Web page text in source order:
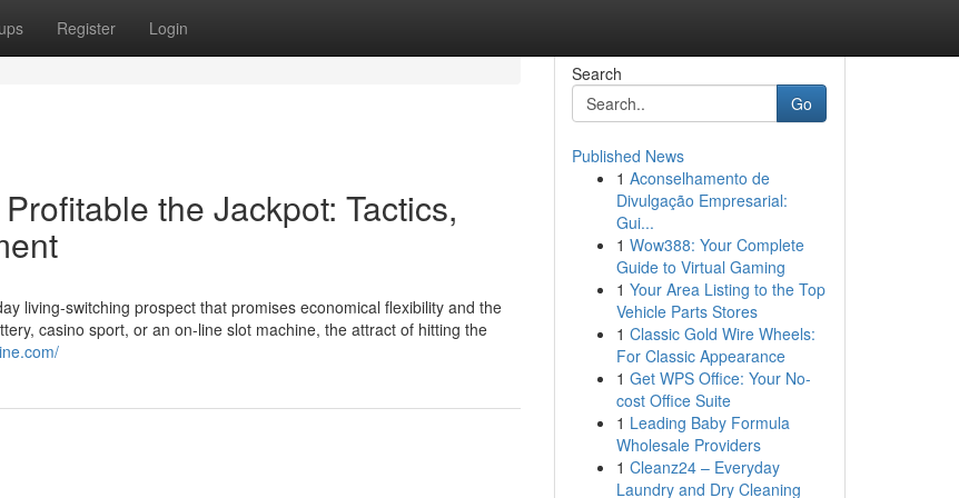
Register Login
the Jackpot: Tactics,
living-switching prospect that promises economical flexibility and the
casino sport, or an on-line slot machine, the attract of hitting the
Search
Go
Published News
1 Aconselhamento de
Divulgação Empresarial:
Gui...
1 Wow388: Your Complete
Guide to Virtual Gaming
1 Your Area Listing to the Top
Vehicle Parts Stores
1 Classic Gold Wire Wheels:
For Classic Appearance
1 Get WPS Office: Your No-
cost Office Suite
1 Leading Baby Formula
Wholesale Providers
1 Cleanz24 – Everyday
Laundry and Dry Cleaning